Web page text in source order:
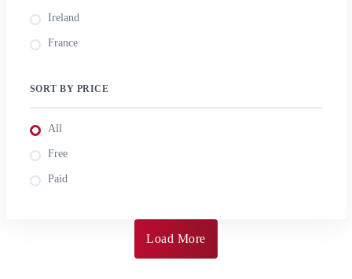
Ireland
France
SORT BY PRICE
All
Free
Paid
Load More